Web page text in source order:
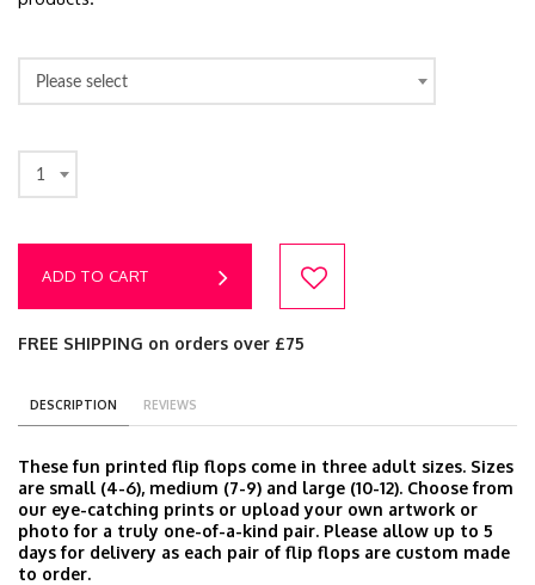
Please select
1
ADD TO CART
FREE SHIPPING on orders over £75
DESCRIPTION REVIEWS
These fun printed flip flops come in three adult sizes. Sizes
are small (4-6), medium (7-9) and large (10-12). Choose from
our eye-catching prints or upload your own artwork or
photo for a truly one-of-a-kind pair. Please allow up to 5
days for delivery as each pair of flip flops are custom made
to order.